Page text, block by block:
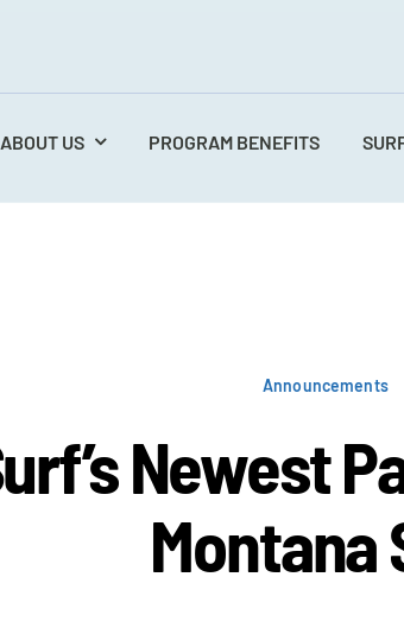
ABOUT US PROGRAM BENEFITS
Announcements
Newest
Montana